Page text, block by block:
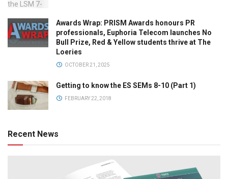
Awards Wrap: PRISM Awards honours PR
professionals, Euphoria Telecom launches No
Bull Prize, Red & Yellow students thrive at The
Loeries
OCTOBER 21, 2025
Getting to know the ES SEMs 8-10 (Part 1)
FEBRUARY 22, 2018
Recent News